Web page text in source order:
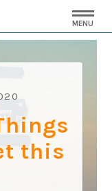
MENU
this